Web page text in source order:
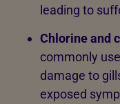
leading to
Chlorine and
commonly
damage to
exposed